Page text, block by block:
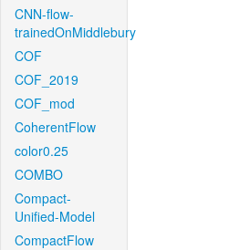
CNN-flow-
trainedOnMiddlebury
COF
COF_2019
COF_mod
CoherentFlow
color0.25
COMBO
Compact-
Unified-Model
CompactFlow